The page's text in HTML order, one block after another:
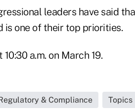
leaders have said
is one of their top priorities.
a.m. on March 19.
& Compliance Topics